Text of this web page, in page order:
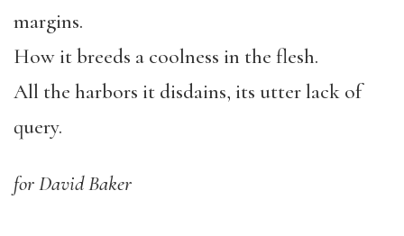
margins.
How it breeds a coolness in the flesh.
All the harbors it disdains, its utter lack of
query.
for David Baker